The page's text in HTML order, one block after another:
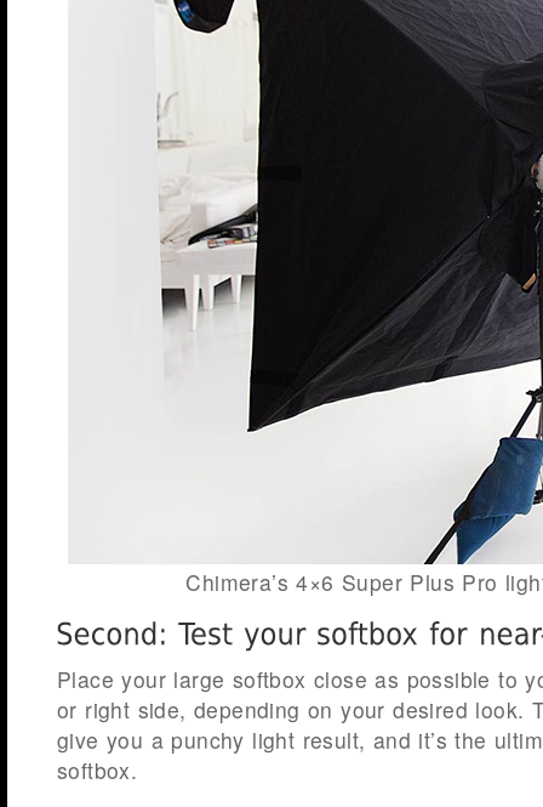
Chimera’s 4×6 Super Plus Pro
Place your large softbox close as possible to
or right side, depending on your desired look.
give you a punchy light result, and it’s the
softbox.